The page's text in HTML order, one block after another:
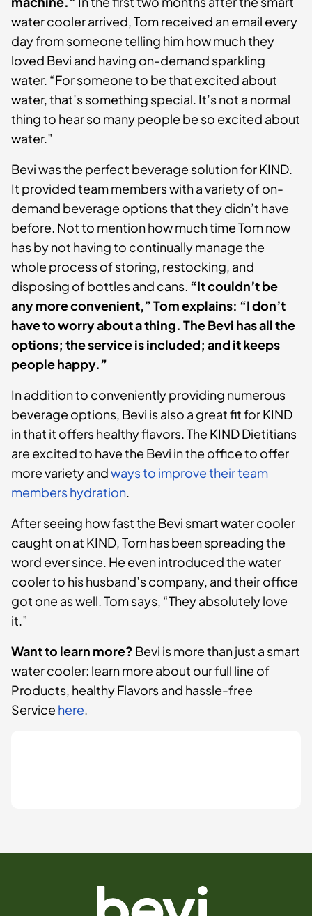
water cooler arrived, Tom received an email every
day from someone telling him how much they
loved Bevi and having on-demand sparkling
water. “For someone to be that excited about
water, that’s something special. It’s not a normal
thing to hear so many people be so excited about
water.”
Bevi was the perfect beverage solution for KIND.
It provided team members with a variety of on-
demand beverage options that they didn’t have
before. Not to mention how much time Tom now
has by not having to continually manage the
whole process of storing, restocking, and
disposing of bottles and cans. “It couldn’t be
any more convenient,” Tom explains: “I don’t
have to worry about a thing. The Bevi has all the
options; the service is included; and it keeps
people happy.”
In addition to conveniently providing numerous
beverage options, Bevi is also a great fit for KIND
in that it offers healthy flavors. The KIND Dietitians
are excited to have the Bevi in the office to offer
more variety andways to improve their team
members hydration.
After seeing how fast the Bevi smart water cooler
caught on at KIND, Tom has been spreading the
word ever since. He even introduced the water
cooler to his husband’s company, and their office
got one as well. Tom says, “They absolutely love
it.”
Want to learn more? Bevi is more than just a smart
water cooler: learn more about our full line of
Products, healthy Flavors and hassle-free
Service here.